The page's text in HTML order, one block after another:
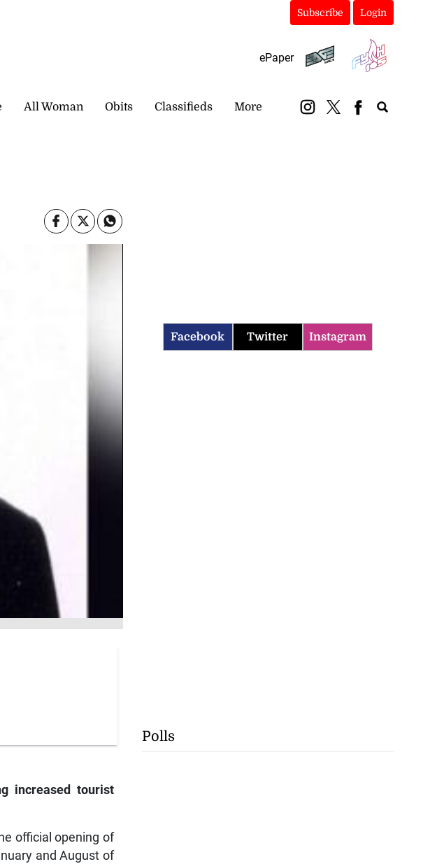
Subscribe Login
ePaper
All Woman Obits Classifieds More
increased tourist
official opening of
and August of
Facebook Twitter Instagram
Polls